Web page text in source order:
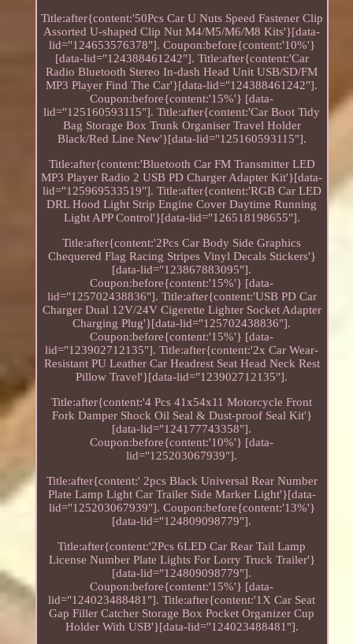
Title:after{content:'50Pcs Car U Nuts Speed Fastener Clip
Assorted U-shaped Clip Nut M4/M5/M6/M8 Kits'}[data-
lid="124653576378"]. Coupon:before{content:'10%'}
[data-lid="124388461242"]. Title:after{content:'Car
Radio Bluetooth Stereo In-dash Head Unit USB/SD/FM
MP3 Player Find The Car'}[data-lid="124388461242"].
Coupon:before{content:'15%'} [data-
lid="125160593115"]. Title:after{content:'Car Boot Tidy
Bag Storage Box Trunk Organiser Travel Holder
Black/Red Line New'}[data-lid="125160593115"].
Title:after{content:'Bluetooth Car FM Transmitter LED
MP3 Player Radio 2 USB PD Charger Adapter Kit'}[data-
lid="125969533519"]. Title:after{content:'RGB Car LED
DRL Hood Light Strip Engine Cover Daytime Running
Light APP Control'}[data-lid="126518198655"].
Title:after{content:'2Pcs Car Body Side Graphics
Chequered Flag Racing Stripes Vinyl Decals Stickers'}
[data-lid="123867883095"].
Coupon:before{content:'15%'} [data-
lid="125702438836"]. Title:after{content:'USB PD Car
Charger Dual 12V/24V Cigerette Lighter Socket Adapter
Charging Plug'}[data-lid="125702438836"].
Coupon:before{content:'15%'} [data-
lid="123902712135"]. Title:after{content:'2x Car Wear-
Resistant PU Leather Car Headrest Seat Head Neck Rest
Pillow Travel'}[data-lid="123902712135"].
Title:after{content:'4 Pcs 41x54x11 Motorcycle Front
Fork Damper Shock Oil Seal & Dust-proof Seal Kit'}
[data-lid="124177743358"].
Coupon:before{content:'10%'} [data-
lid="125203067939"].
Title:after{content:' 2pcs Black Universal Rear Number
Plate Lamp Light Car Trailer Side Marker Light'}[data-
lid="125203067939"]. Coupon:before{content:'13%'}
[data-lid="124809098779"].
Title:after{content:'2Pcs 6LED Car Rear Tail Lamp
License Number Plate Lights For Lorry Truck Trailer'}
[data-lid="124809098779"].
Coupon:before{content:'15%'} [data-
lid="124023488481"]. Title:after{content:'1X Car Seat
Gap Filler Catcher Storage Box Pocket Organizer Cup
Holder With USB'}[data-lid="124023488481"].